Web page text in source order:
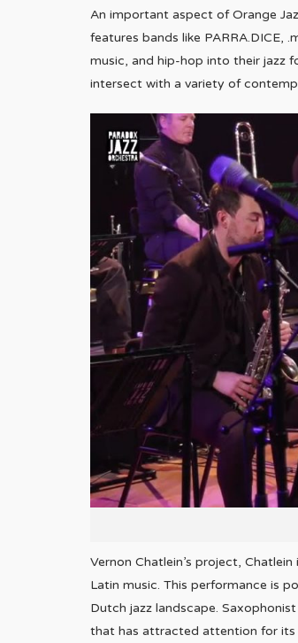
An important aspect of Orange
features bands like PARRA.DICE,
music, and hip-hop into their jazz
intersect with a variety of
Vernon Chatlein’s project,
Latin music. This performance is
Dutch jazz landscape.
that has attracted attention for its